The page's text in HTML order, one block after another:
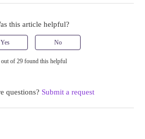
this article helpful?
Yes No
out of 29 found this helpful
questions? Submit a request